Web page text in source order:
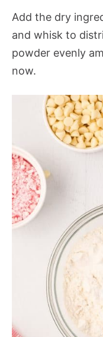
Add the dry
and whisk to
powder evenly
now.